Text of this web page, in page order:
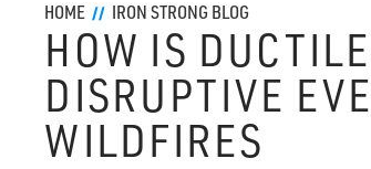
HOME IRON STRONG BLOG
HOW IS
DISRUPTIVE
WILDFIRES